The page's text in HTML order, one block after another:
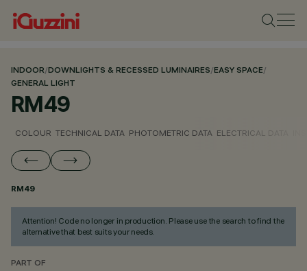
INDOOR/DOWNLIGHTS & RECESSED LUMINAIRES/EASY SPACE/
GENERAL LIGHT
RM49
COLOUR TECHNICAL DATA PHOTOMETRIC DATA ELECTRICAL DATA
RM49
Attention! Code no longer in production. Please use the search to find the
alternative that best suits your needs.
PART OF